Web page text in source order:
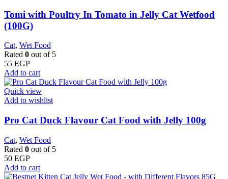
Tomi with Poultry In Tomato in Jelly Cat Wetfood
(100G)
Cat, Wet Food
Rated 0 out of 5
55 EGP
Add to cart
Quick view
Add to wishlist
Pro Cat Duck Flavour Cat Food with Jelly 100g
Cat, Wet Food
Rated 0 out of 5
50 EGP
Add to cart